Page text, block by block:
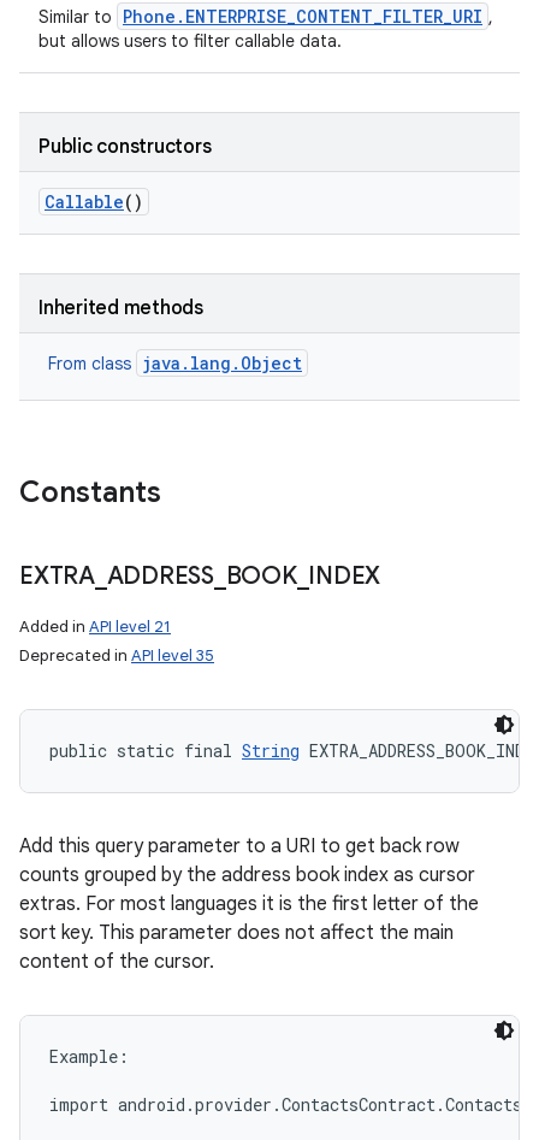
Similar to Phone.ENTERPRISE_CONTENT_FILTER_URI ,
but allows users to filter callable data.
Public constructors
Callable()
Inherited methods
From class java.lang.Object
Constants
EXTRA_ ADDRESS_ BOOK_ INDEX
Added in API level 21
Deprecated in API level 35
public static final String
Add this query parameter to a URI to get back row
counts grouped by the address book index as cursor
extras. For most languages it is the first letter of the
sort key. This parameter does not affect the main
content of the cursor.
Example:
import android.provider.ContactsContract.Contacts;